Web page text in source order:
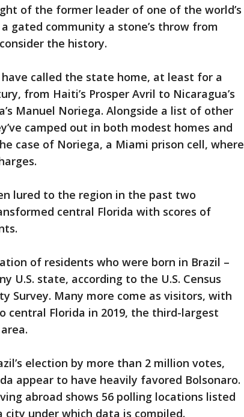
of the former leader of one of the world’s
gated community a stone’s throw from
the history.
called the state home, at least for a
from Haiti’s Prosper Avril to Nicaragua’s
Manuel Noriega. Alongside a list of other
camped out in both modest homes and
case of Noriega, a Miami prison cell, where
lured to the region in the past two
central Florida with scores of
of residents who were born in Brazil –
U.S. state, according to the U.S. Census
Survey. Many more come as visitors, with
central Florida in 2019, the third-largest
election by more than 2 million votes,
appear to have heavily favored Bolsonaro.
abroad shows 56 polling locations listed
under which data is compiled.